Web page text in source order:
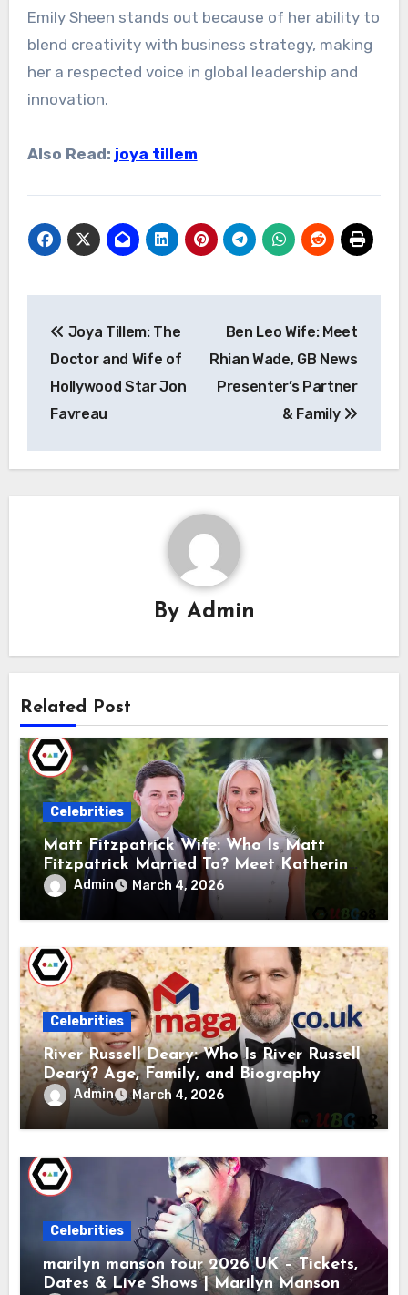
Emily Sheen stands out because of her ability to
blend creativity with business strategy, making
her a respected voice in global leadership and
innovation.
Also Read: joya tillem
navigation
Joya Tillem: The
Doctor and Wife of
Hollywood Star Jon
Favreau
Ben Leo Wife: Meet
Rhian Wade, GB News
Presenter’s Partner
& Family
By Admin
Related Post
Celebrities
Matt Fitzpatrick Wife: Who Is Matt
Fitzpatrick Married To? Meet Katherine
GaalAdmin March 4, 2026
Celebrities
River Russell Deary: Who Is River Russell
Deary? Age, Family, and Biography
Admin March 4, 2026
Celebrities
marilyn manson tour 2026 UK – Tickets,
Dates & Live Shows | Marilyn Manson